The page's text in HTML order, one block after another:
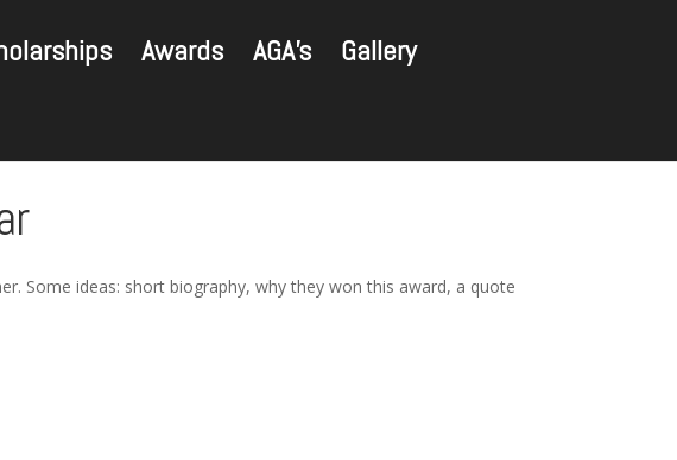
Awards AGA’s
Gallery
Some ideas: short biography, why they won this award, a quote